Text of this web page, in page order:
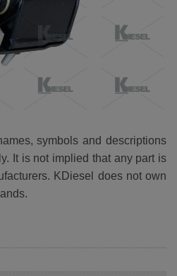
symbols and descriptions
It is not implied that any part is
KDiesel does not own